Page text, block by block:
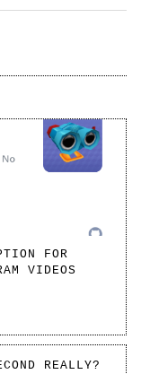
FOR
VIDEOS
REALLY?